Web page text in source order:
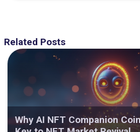
Related Posts
Why AI NFT Companion